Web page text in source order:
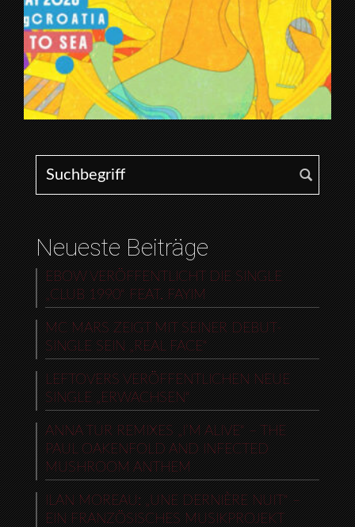
Search for:
Neueste Beiträge
EBOW VERÖFFENTLICHT DIE SINGLE
„CLUB 1990“ FEAT. FAYIM
MC MARS ZEIGT MIT SEINER DEBUT-
SINGLE SEIN „REAL FACE“
LEFTOVERS VERÖFFENTLICHEN NEUE
SINGLE „ERWACHSEN“
ANNA TUR REMIXES „I’M ALIVE“ – THE
PAUL OAKENFOLD AND INFECTED
MUSHROOM ANTHEM
ILAN MOREAU: „UNE DERNIÈRE NUIT“ –
EIN FRANZÖSISCHES MUSIKPROJEKT